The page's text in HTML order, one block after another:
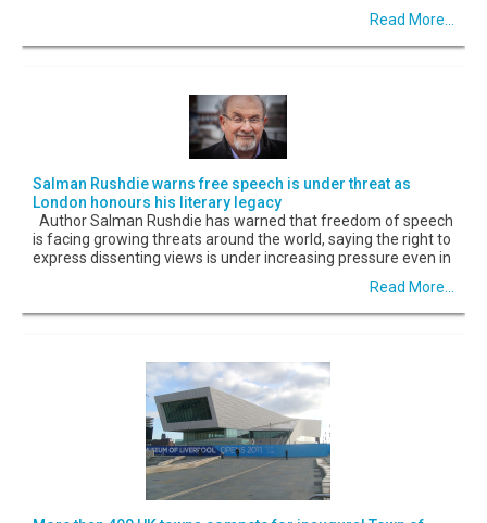
Read More...
Salman Rushdie warns free speech is under threat as
London honours his literary legacy
Author Salman Rushdie has warned that freedom of speech
is facing growing threats around the world, saying the right to
express dissenting views is under increasing pressure even in
Read More...